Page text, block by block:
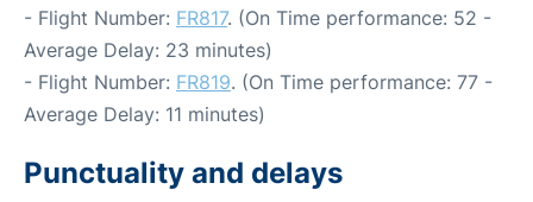
- Flight Number: FR817. (On Time performance: 52 -
Average Delay: 23 minutes)
- Flight Number: FR819. (On Time performance: 77 -
Average Delay: 11 minutes)
Punctuality and delays